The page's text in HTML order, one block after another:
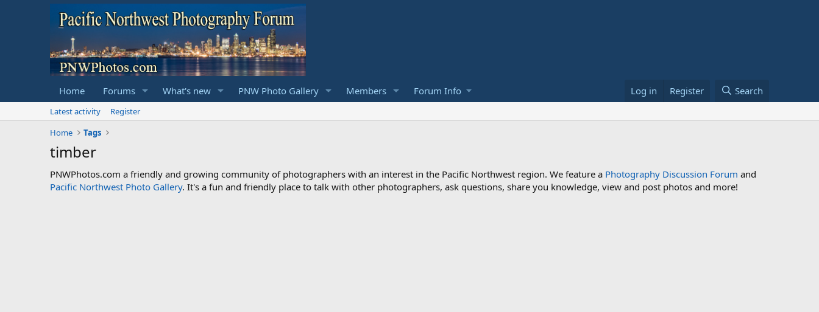
Home Forums What's new PNW Photo Gallery Members Forum Info Log in Register Search
Latest activity
Register
Home
Tags
timber
PNWPhotos.com a friendly and growing community of photographers with an interest in the Pacific Northwest region. We feature a Photography Discussion Forum and
Pacific Northwest Photo Gallery. It's a fun and friendly place to talk with other photographers, ask questions, share you knowledge, view and post photos and more!